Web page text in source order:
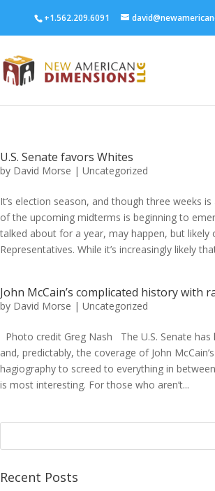
+1.562.209.6091
U.S. Senate favors Whites
by David Morse | Uncategorized
It’s election season, and though three weeks
of the upcoming midterms is beginning to
talked about for a year, may happen, but likely
Representatives. While it’s increasingly likely
John McCain’s complicated history with
by David Morse | Uncategorized
Photo credit Greg Nash The U.S. Senate
and, predictably, the coverage of John
hagiography to screed to everything in
is most interesting. For those who aren’t...
Recent Posts